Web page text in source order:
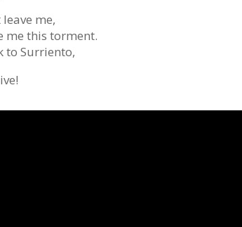
me,
me this torment.
to Surriento,